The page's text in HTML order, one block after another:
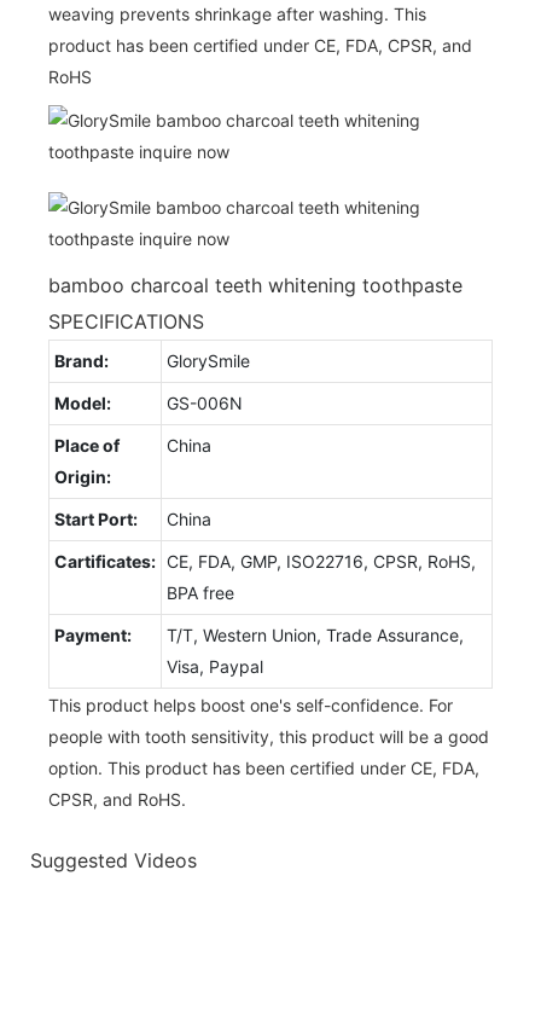
weaving prevents shrinkage after washing. This
product has been certified under CE, FDA, CPSR, and
RoHS
bamboo charcoal teeth whitening toothpaste
SPECIFICATIONS
Brand: GlorySmile
Model: GS-006N
Place of
Origin:
China
Start Port: China
Cartificates: CE, FDA, GMP, ISO22716, CPSR, RoHS,
BPA free
Payment:
T/T, Western Union, Trade Assurance,
Visa, Paypal
This product helps boost one's self-confidence. For
people with tooth sensitivity, this product will be a good
option. This product has been certified under CE, FDA,
CPSR, and RoHS.
Suggested Videos